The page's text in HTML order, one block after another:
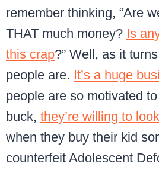
remember thinking, “Are
THAT much money? Is
this crap?” Well, as it
people are. It’s a huge
people are so motivated
buck, they’re willing to
when they buy their kid
counterfeit Adolescent